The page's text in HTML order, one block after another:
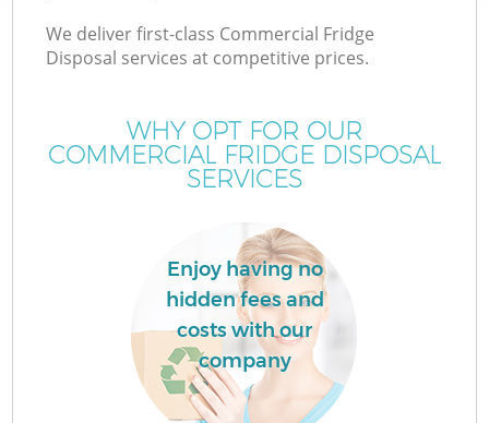
We deliver first-class Commercial Fridge
Disposal services at competitive prices.
WHY OPT FOR OUR
COMMERCIAL FRIDGE DISPOSAL
SERVICES
Enjoy having no
hidden fees and
costs with our
company